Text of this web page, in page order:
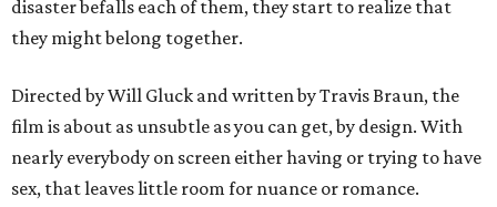
disaster befalls each of them, they start to realize that
they might belong together.
Directed by Will Gluck and written by Travis Braun, the
film is about as unsubtle as you can get, by design. With
nearly everybody on screen either having or trying to have
sex, that leaves little room for nuance or romance.